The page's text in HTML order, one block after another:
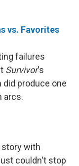
vs. Favorites
failures
Survivor's
produce one
arcs.
with
couldn't stop